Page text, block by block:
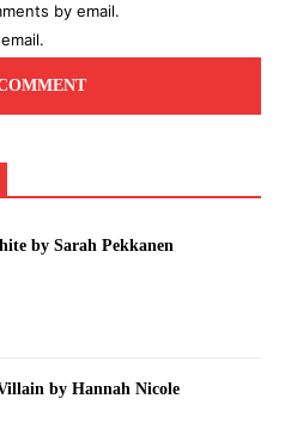
by email.
by Sarah Pekkanen
by Hannah Nicole